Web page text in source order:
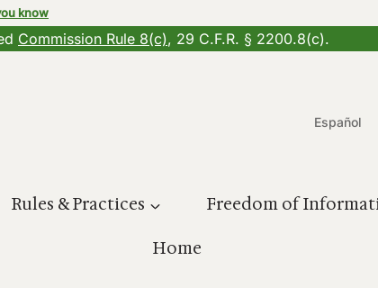
know
Commission Rule 8(c), 29 C.F.R. § 2200.8(c).
Español
Rules & Practices Freedom of
Home